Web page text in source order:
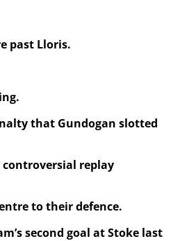
past Lloris.
that Gundogan slotted
controversial replay
to their defence.
second goal at Stoke last